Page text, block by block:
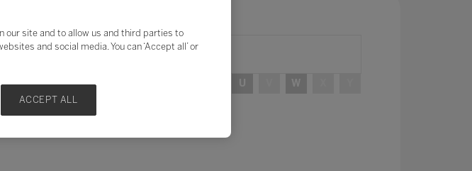
L M N O U W
our site and to allow us and third parties to
and social media. You can ‘Accept all’ or
ACCEPT ALL